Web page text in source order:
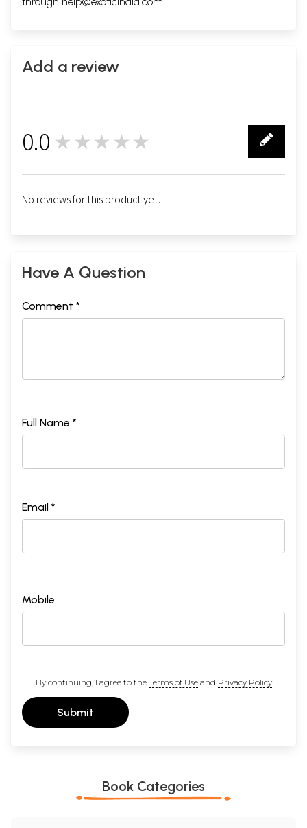
Add a review
0.0 ★★★★★
No reviews for this product yet.
Have A Question
Comment *
Full Name *
Email *
Mobile
By continuing, I agree to the Terms of Useand Privacy Policy
Submit
Book Categories